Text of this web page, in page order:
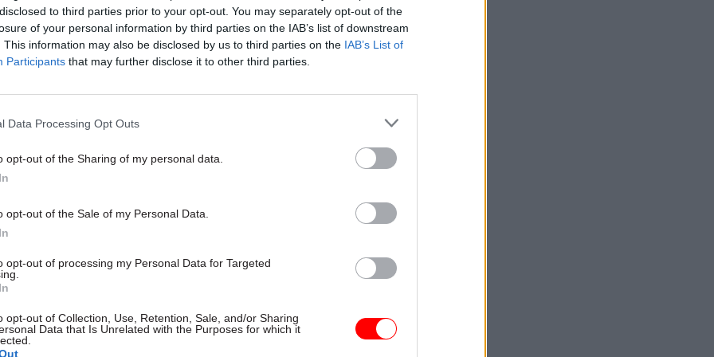
to third parties prior to your opt-out. You may separately opt-out of the
of your personal information by third parties on the IAB’s list of downstream
This information may also be disclosed by us to third parties on the IAB’s List of
Participants that may further disclose it to other third parties.
Data Processing Opt Outs
opt-out of the Sharing of my personal data.
opt-out of the Sale of my Personal Data.
opt-out of processing my Personal Data for Targeted
opt-out of Collection, Use, Retention, Sale, and/or Sharing
Data that Is Unrelated with the Purposes for which it
Party chairman, which is counted as a Cabinet Office
means that all ministerial jobs in the central Whitehall
Nokes, who had been the Cabinet Office minister for
resilience and efficiency, including responsibility for the
and Chris Skidmore, the minister for the constitution,
Nokes was moved to the post of immigration minister in the
while Skidmore lost his ministerial job as he was named the
Party’s vice-chair for policy.
responsibilities have yet been confirmed among the new